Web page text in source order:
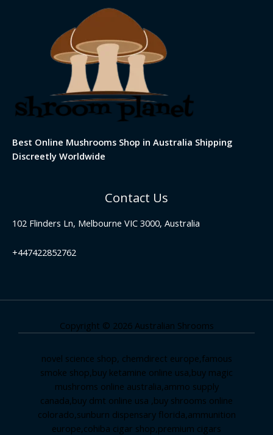
Best Online Mushrooms Shop in Australia Shipping
Discreetly Worldwide
Contact Us
102 Flinders Ln, Melbourne VIC 3000, Australia
+447422852762
Copyright © 2026 Australian Shrooms
novel science shop, chemdirect europe,famous
smoke shop,buy ketamine online usa,buy magic
mushroms online australia,ammo supply
canada,buy dmt online usa ,buy shrooms online
colorado,sunburn dispensary florida,ammunition
europe,cohiba cigar shop,premium cigars